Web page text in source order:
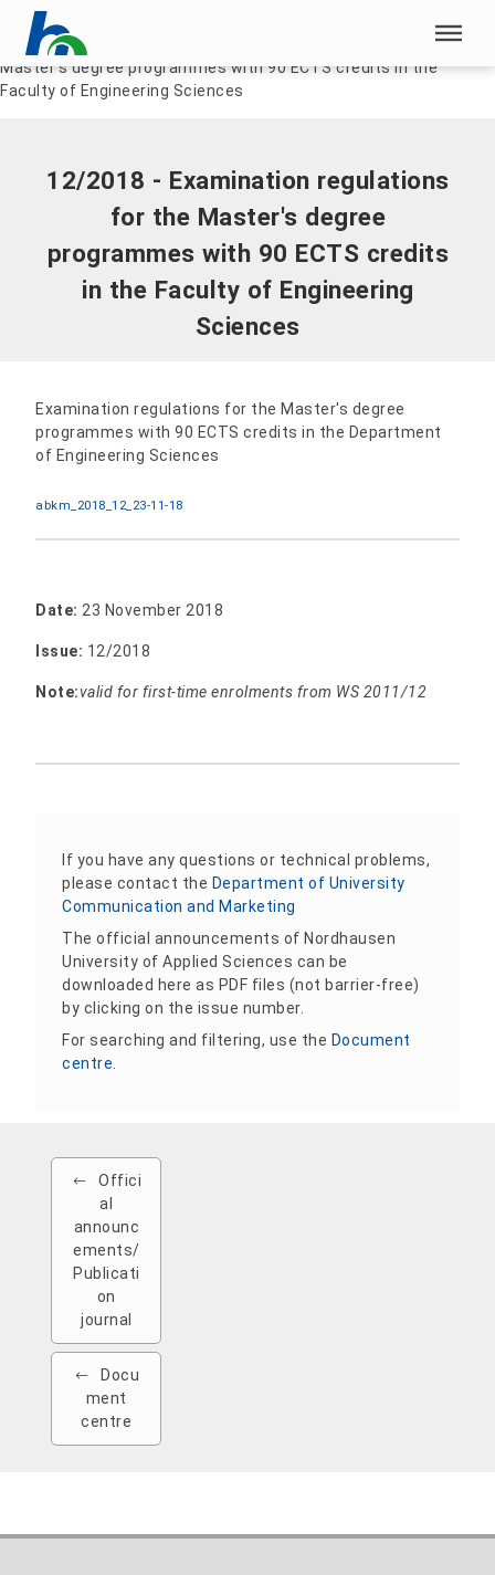
Skip menu
Skip menu
Home |Documents
12/2018 - Examination regulations for the
Master's degree programmes with 90 ECTS credits in the
Faculty of Engineering Sciences
12/2018 - Examination regulations
for the Master's degree
programmes with 90 ECTS credits
in the Faculty of Engineering
Sciences
Examination regulations for the Master's degree
programmes with 90 ECTS credits in the Department
of Engineering Sciences
abkm_2018_12_23-11-18
Date: 23 November 2018
Issue: 12/2018
Note:valid for first-time enrolments from WS 2011/12
If you have any questions or technical problems,
please contact the Department of University
Communication and Marketing
The official announcements of Nordhausen
University of Applied Sciences can be
downloaded here as PDF files (not barrier-free)
by clicking on the issue number.
For searching and filtering, use the Document
centre
Offici
al
announc
ements/
Publicati
on
journal
Docu
ment
centre